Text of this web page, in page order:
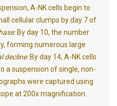
A-NK cells begin to
cellular clumps by day 7 of
By day 10, the number
forming numerous large
decline:By day 14, A-NK cells
a suspension of single, non-
were captured using
at 200x magnification.